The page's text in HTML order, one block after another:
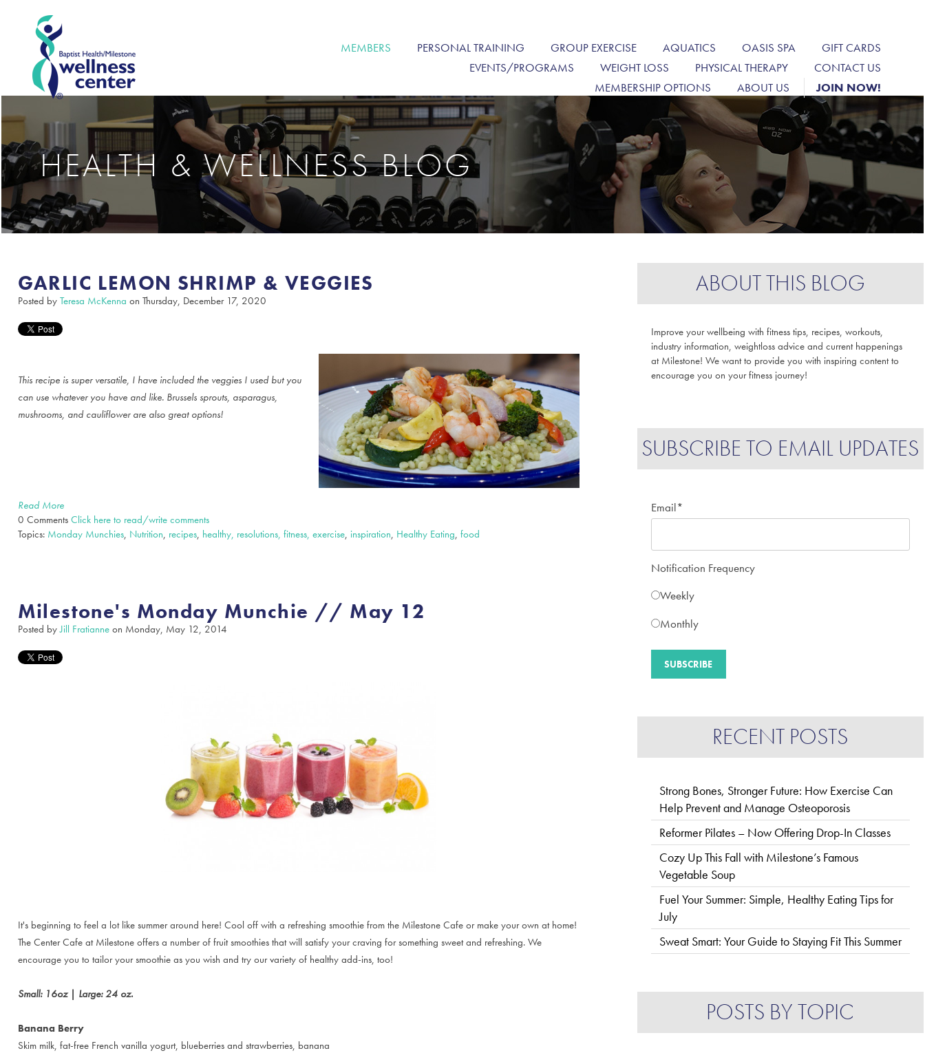
MEMBERS PERSONAL TRAINING GROUP EXERCISE AQUATICS OASIS SPA
GIFT CARDS
EVENTS/PROGRAMS
WEIGHT LOSS PHYSICAL THERAPY
CONTACT US
MEMBERSHIP OPTIONS
ABOUT US JOIN NOW!
HEALTH & WELLNESS BLOG
GARLIC LEMON SHRIMP & VEGGIES
Posted by Teresa McKenna on Thursday, December 17, 2020
This recipe is super versatile, I have included the veggies I used but you
can use whatever you have and like. Brussels sprouts, asparagus,
mushrooms, and cauliflower are also great options!
Read More
0 Comments Click here to read/write comments
Topics: Monday Munchies, Nutrition, recipes, healthy, resolutions, fitness, exercise, inspiration, Healthy Eating, food
Milestone's Monday Munchie // May 12
Posted byJill Fratianneon Monday, May 12, 2014
It's beginning to feel a lot like summer around here! Cool off with a refreshing smoothie from the Milestone Cafe or make your own at home!
The Center Cafe at Milestone offers a number of fruit smoothies that will satisfy your craving for something sweet and refreshing. We
encourage you to tailor your smoothie as you wish and try our variety of healthy add-ins, too!
Small: 16oz | Large: 24 oz.
Banana Berry
Skim milk, fat-free French vanilla yogurt, blueberries and strawberries, banana
ABOUT THIS BLOG
Improve your wellbeing with fitness tips, recipes, workouts,
industry information, weightloss advice and current happenings
at Milestone! We want to provide you with inspiring content to
encourage you on your fitness journey!
SUBSCRIBE TO EMAIL UPDATES
Email*
Notification Frequency
Weekly
Monthly
RECENT POSTS
Strong Bones, Stronger Future: How Exercise Can
Help Prevent and Manage Osteoporosis
Reformer Pilates – Now Offering Drop-In Classes
Cozy Up This Fall with Milestone’s Famous
Vegetable Soup
Fuel Your Summer: Simple, Healthy Eating Tips for
July
Sweat Smart: Your Guide to Staying Fit This Summer
POSTS BY TOPIC